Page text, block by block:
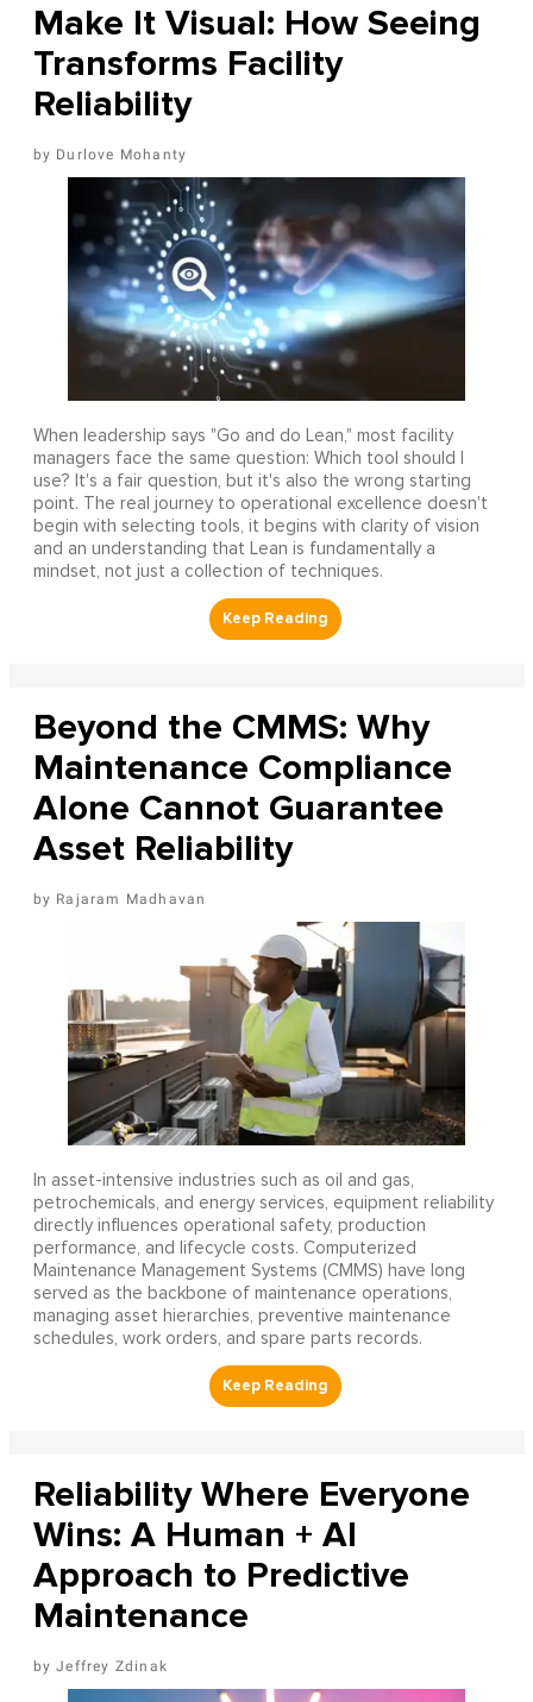
Make It Visual: How Seeing
Transforms Facility
Reliability
Durlove Mohanty
When leadership says "Go and do Lean," most facility
managers face the same question: Which tool should I
use? It's a fair question, but it's also the wrong starting
point. The real journey to operational excellence doesn't
begin with selecting tools, it begins with clarity of vision
and an understanding that Lean is fundamentally a
mindset, not just a collection of techniques.
Beyond the CMMS: Why
Maintenance Compliance
Alone Cannot Guarantee
Asset Reliability
Rajaram Madhavan
In asset-intensive industries such as oil and gas,
petrochemicals, and energy services, equipment reliability
directly influences operational safety, production
performance, and lifecycle costs. Computerized
Maintenance Management Systems (CMMS) have long
served as the backbone of maintenance operations,
managing asset hierarchies, preventive maintenance
schedules, work orders, and spare parts records.
Reliability Where Everyone
Wins: A Human + AI
Approach to Predictive
Maintenance
Jeffrey Zdinak